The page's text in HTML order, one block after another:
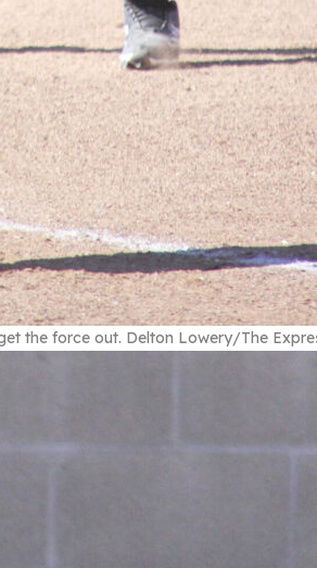
the force out. Delton Lowery/The